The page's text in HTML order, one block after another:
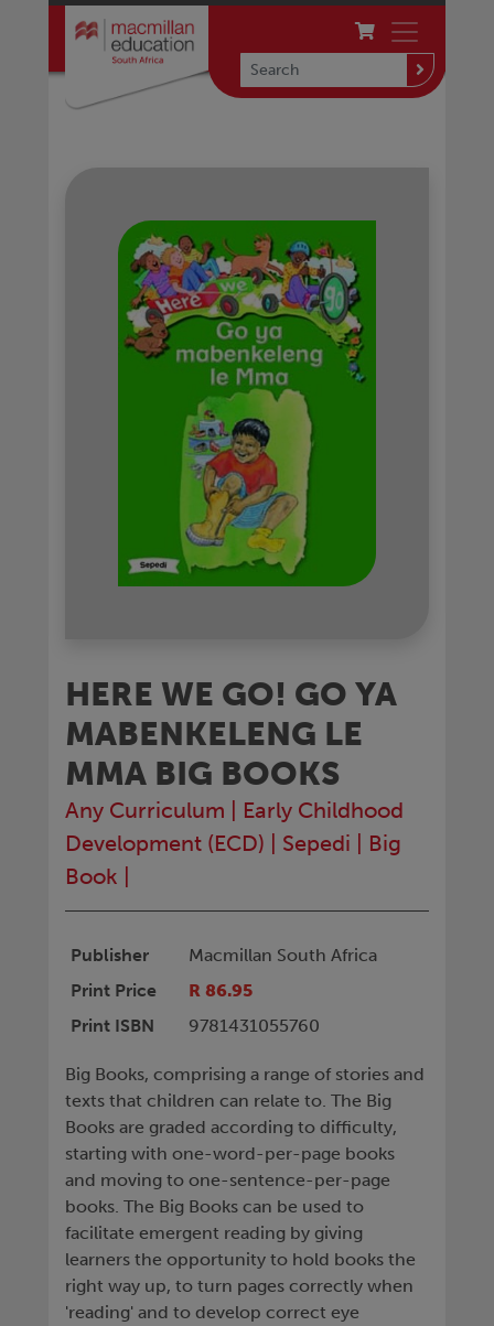
HERE WE GO! GO YA
MABENKELENG LE
MMA BIG BOOKS
Any Curriculum
Early Childhood
Development (ECD)
Sepedi
Big
Book
Publisher
Macmillan South Africa
Print Price
R 86.95
Print ISBN
9781431055760
Big Books, comprising a range of stories and
texts that children can relate to. The Big
Books are graded according to difficulty,
starting with one-word-per-page books
and moving to one-sentence-per-page
books. The Big Books can be used to
facilitate emergent reading by giving
learners the opportunity to hold books the
right way up, to turn pages correctly when
'reading' and to develop correct eye